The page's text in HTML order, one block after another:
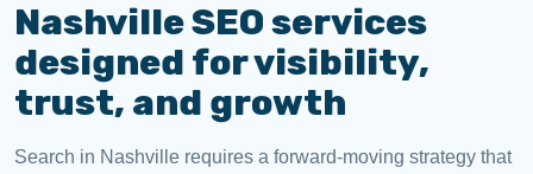
Nashville SEO services
designed for visibility,
trust, and growth
Search in Nashville requires a forward-moving strategy that